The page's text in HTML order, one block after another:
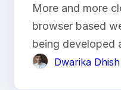
More and more
browser based
being developed
Dwarika